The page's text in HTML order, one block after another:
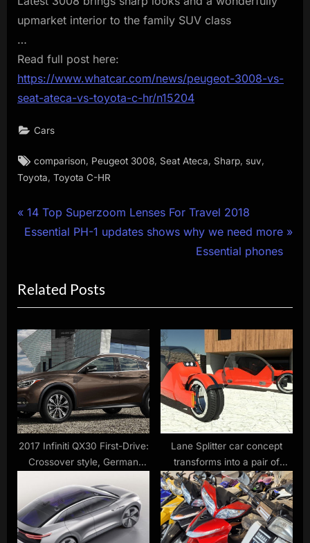
upmarket interior to the family SUV class
…
Read full post here:
https://www.whatcar.com/news/peugeot-3008-vs-
seat-ateca-vs-toyota-c-hr/n15204
Cars
Tags:
comparison Peugeot 3008 Seat Ateca Sharp suv
Toyota Toyota C-HR
Post
P
r
i
o
u
s
P
o
s
t
:
14 Top Superzoom Lenses For Travel 2018
N
t
P
o
s
t
:
Essential PH-1 updates shows why we need more
Essential phones
Related Posts
2017 Infiniti QX30 First-Drive:
Crossover style, German
Lane Splitter car concept
transforms into a pair of
motorcycles